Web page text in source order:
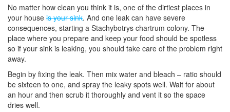
No matter how clean you think it is, one of the dirtiest places in
your house is your sink. And one leak can have severe
consequences, starting a Stachybotrys chartrum colony. The
place where you prepare and keep your food should be spotless
so if your sink is leaking, you should take care of the problem right
away.
Begin by fixing the leak. Then mix water and bleach – ratio should
be sixteen to one, and spray the leaky spots well. Wait for about
an hour and then scrub it thoroughly and vent it so the space
dries well.